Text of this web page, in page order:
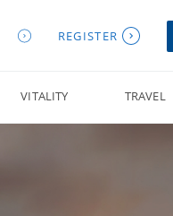
REGISTER
VITALITY TRAVEL